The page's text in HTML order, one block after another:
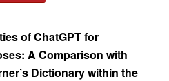
of ChatGPT for
A Comparison with
Dictionary within the